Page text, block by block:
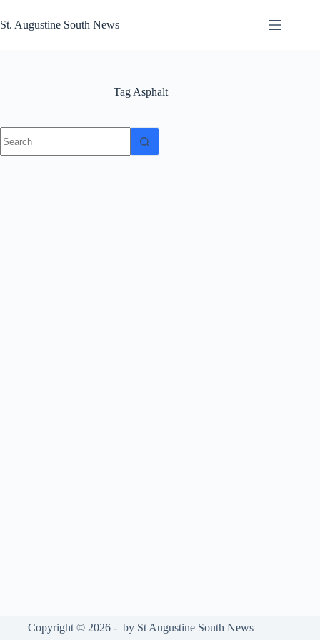
to
content
St. Augustine South News
Tag Asphalt
results
Copyright © 2026 - by St Augustine South News